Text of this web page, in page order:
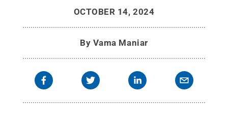
OCTOBER 14, 2024
By Vama Maniar